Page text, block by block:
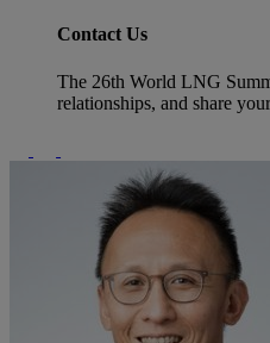
Contact Us
The 26th World LNG
relationships, and share